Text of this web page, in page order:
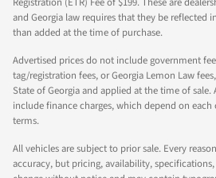
and Georgia law requires that they be reflected
than added at the time of purchase.
Advertised prices do not include government
tag/registration fees, or Georgia Lemon Law
State of Georgia and applied at the time of
include finance charges, which depend on
terms.
All vehicles are subject to prior sale. Every
accuracy, but pricing, availability,